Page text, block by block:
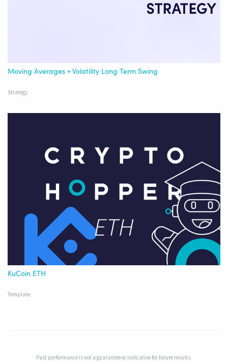
Moving Averages + Volatility Long Term Swing
Strategy
KuCoin ETH
Template
Past performance is not a guarantee or indicative for future results.